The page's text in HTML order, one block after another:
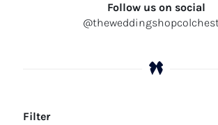
Follow us on social
Filter